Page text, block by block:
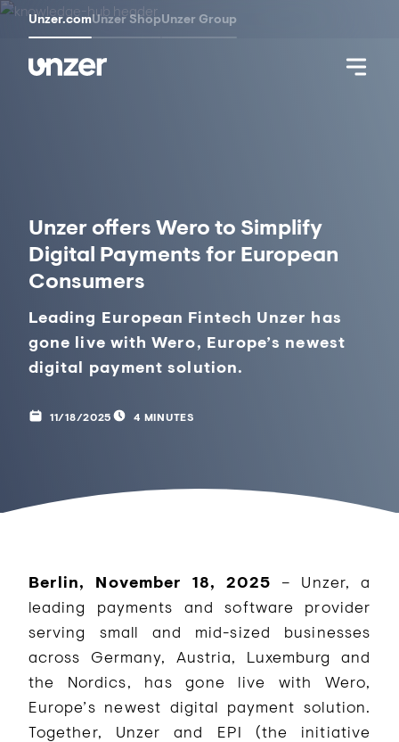
Unzer.comUnzer ShopUnzer Group
Unzer offers Wero to Simplify
Digital Payments for European
Consumers
Leading European Fintech Unzer has
gone live with Wero, Europe’s newest
digital payment solution.
11/18/2025 4 MINUTES
Berlin, November 18, 2025 – Unzer, a
leading payments and software provider
serving small and mid-sized businesses
across Germany, Austria, Luxemburg and
the Nordics, has gone live with Wero,
Europe’s newest digital payment solution.
Together, Unzer and EPI (the initiative